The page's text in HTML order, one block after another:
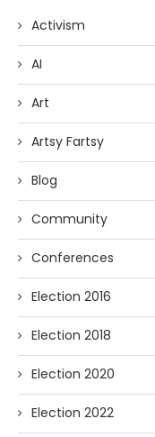
Activism
AI
Art
Artsy Fartsy
Blog
Community
Conferences
Election 2016
Election 2018
Election 2020
Election 2022